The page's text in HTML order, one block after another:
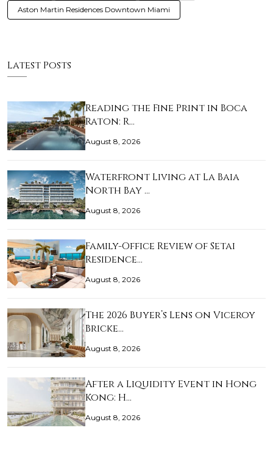
Aston Martin Residences Downtown Miami
Latest Posts
Reading the Fine Print in Boca
Raton: R…
August 8, 2026
Waterfront Living at La Baia
North Bay …
August 8, 2026
Family-Office Review of Setai
Residence…
August 8, 2026
The 2026 Buyer’s Lens on Viceroy
Bricke…
August 8, 2026
After a Liquidity Event in Hong
Kong: H…
August 8, 2026